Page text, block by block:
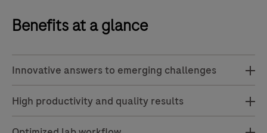
Benefits at a glance
Innovative answers to emerging challenges
High productivity and quality results